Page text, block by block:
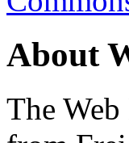
About
The Web